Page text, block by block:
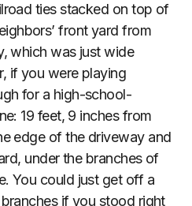
ties stacked on top of
front yard from
which was just wide
if you were playing
for a high-school-
19 feet, 9 inches from
edge of the driveway and
under the branches of
You could just get off a
if you stood right